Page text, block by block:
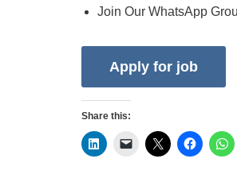
Join Our WhatsApp
Share this: